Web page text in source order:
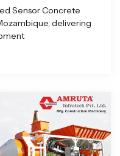
Sensor Concrete
delivering